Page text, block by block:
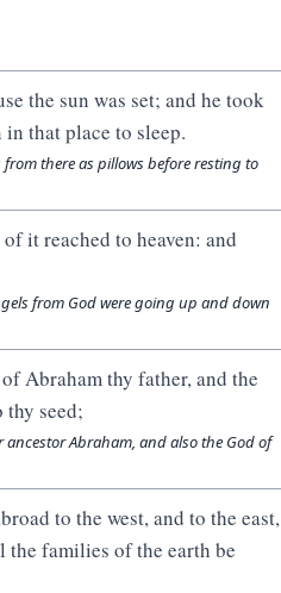
the sun was set; and he took
that place to sleep.
there as pillows before resting to
it reached to heaven: and
from God were going up and down
Abraham thy father, and the
seed;
Abraham, and also the God of
to the west, and to the east,
the families of the earth be